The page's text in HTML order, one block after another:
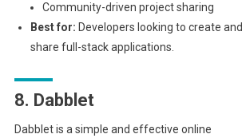
Community-driven project sharing
Best for: Developers looking to create and
share full-stack applications.
8. Dabblet
Dabblet is a simple and effective online